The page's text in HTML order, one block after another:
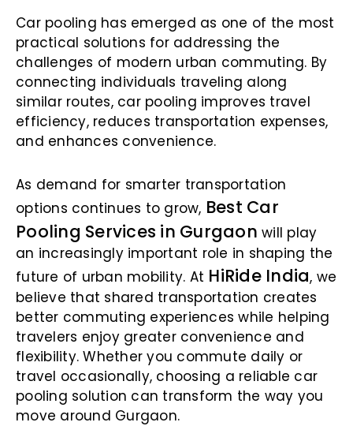
Car pooling has emerged as one of the most
practical solutions for addressing the
challenges of modern urban commuting. By
connecting individuals traveling along
similar routes, car pooling improves travel
efficiency, reduces transportation expenses,
and enhances convenience.
As demand for smarter transportation
options continues to grow, Best Car
Pooling Services in Gurgaon will play
an increasingly important role in shaping the
future of urban mobility. At HiRide India, we
believe that shared transportation creates
better commuting experiences while helping
travelers enjoy greater convenience and
flexibility. Whether you commute daily or
travel occasionally, choosing a reliable car
pooling solution can transform the way you
move around Gurgaon.